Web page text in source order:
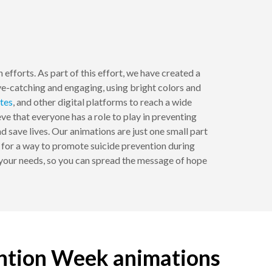
As part of this effort, we have created a
catching and engaging, using bright colors and
, and other digital platforms to reach a wide
that everyone has a role to play in preventing
save lives. Our animations are just one small part
a way to promote suicide prevention during
needs, so you can spread the message of hope
Week animations